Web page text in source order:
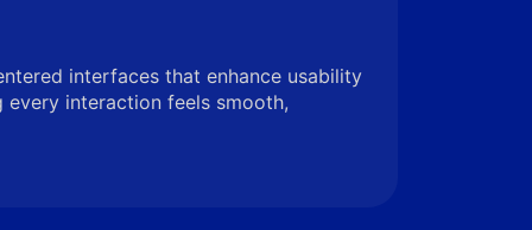
interfaces that enhance usability
interaction feels smooth,